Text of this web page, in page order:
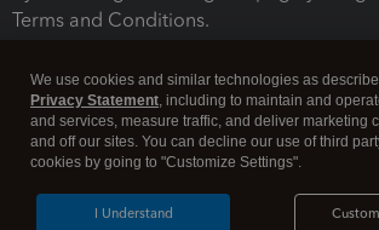
Terms and Conditions.
We use cookies and similar technologies as
Privacy Statement, including to maintain and
and services, measure traffic, and deliver marketing
and off our sites. You can decline our use of third
cookies by going to "Customize Settings".
I Understand